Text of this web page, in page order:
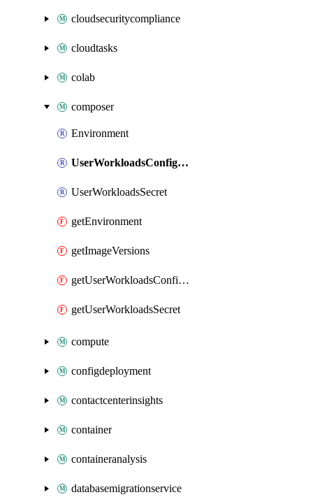
cloudsecuritycompliance
cloudtasks
colab
composer
Environment
UserWorkloadsConfigMap
UserWorkloadsSecret
getEnvironment
getImageVersions
getUserWorkloadsConfigMap
getUserWorkloadsSecret
compute
configdeployment
contactcenterinsights
container
containeranalysis
databasemigrationservice